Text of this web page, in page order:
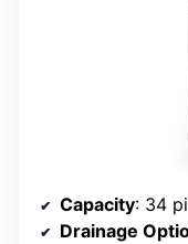
Capacity: 34
Drainage